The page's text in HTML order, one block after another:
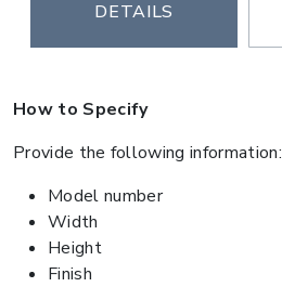
DETAILS
How to Specify
Provide the following information:
Model number
Width
Height
Finish